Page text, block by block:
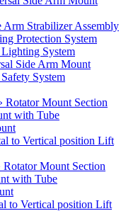
Strabilizer Assembly
Protection System
System
Side Arm Mount
System
Rotator Mount Section
with Tube
to Vertical position Lift
Mount Section
with Tube
to Vertical position Lift